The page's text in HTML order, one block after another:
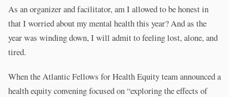
As an organizer and facilitator, am I allowed to be honest in
that I worried about my mental health this year? And as the
year was winding down, I will admit to feeling lost, alone, and
tired.
When the Atlantic Fellows for Health Equity team announced a
health equity convening focused on “exploring the effects of